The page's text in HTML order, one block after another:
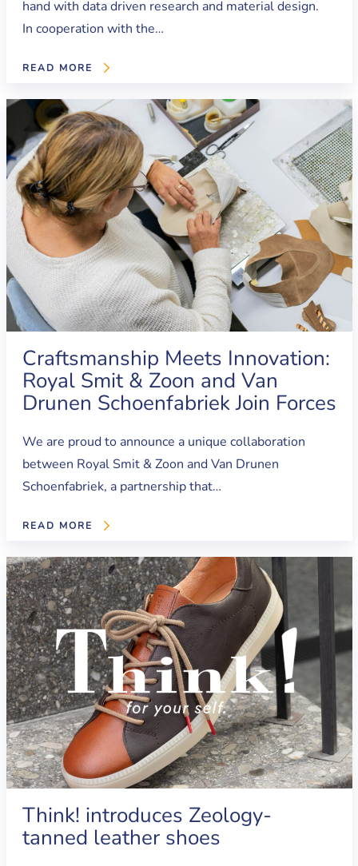
hand with data driven research and material design.
In cooperation with the…
READ MORE
Craftsmanship Meets Innovation:
Royal Smit & Zoon and Van
Drunen Schoenfabriek Join Forces
We are proud to announce a unique collaboration
between Royal Smit & Zoon and Van Drunen
Schoenfabriek, a partnership that…
READ MORE
Think! introduces Zeology-
tanned leather shoes